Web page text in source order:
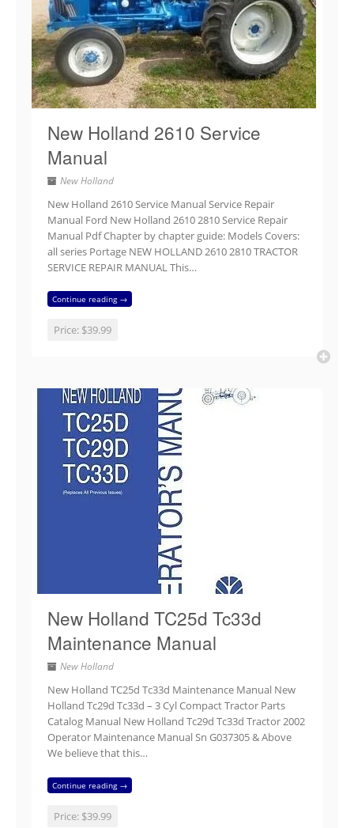
New Holland 2610 Service
Manual
New Holland
New Holland 2610 Service Manual Service Repair
Manual Ford New Holland 2610 2810 Service Repair
Manual Pdf Chapter by chapter guide: Models Covers:
all series Portage NEW HOLLAND 2610 2810 TRACTOR
SERVICE REPAIR MANUAL This…
Continue reading →
Price: $39.99
New Holland TC25d Tc33d
Maintenance Manual
New Holland
New Holland TC25d Tc33d Maintenance Manual New
Holland Tc29d Tc33d – 3 Cyl Compact Tractor Parts
Catalog Manual New Holland Tc29d Tc33d Tractor 2002
Operator Maintenance Manual Sn G037305 & Above
We believe that this…
Continue reading →
Price: $39.99